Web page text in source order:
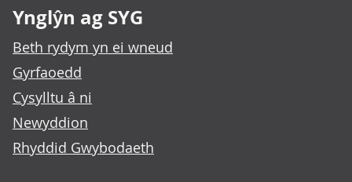
Ynglŷn ag SYG
Beth rydym yn ei wneud
Gyrfaoedd
Cysylltu â ni
Newyddion
Rhyddid Gwybodaeth